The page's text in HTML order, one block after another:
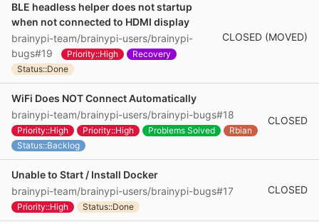
BLE headless helper does not startup
when not connected to HDMI display
brainypi-team/brainypi-users/brainypi-
bugs#19
Priority::High
Recovery
Status::Done
CLOSED (MOVED)
WiFi Does NOT Connect Automatically
brainypi-team/brainypi-users/brainypi-bugs#18
Priority::High Priority::High Problems Solved
Rbian
Status::Backlog
CLOSED
Unable to Start / Install Docker
brainypi-team/brainypi-users/brainypi-bugs#17
Priority::High Status::Done
CLOSED